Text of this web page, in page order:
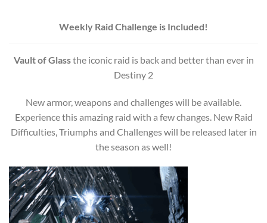
Weekly Raid Challenge is Included!
Vault of Glassthe iconic raid is back and better than ever in
Destiny 2
New armor, weapons and challenges will be available.
Experience this amazing raid with a few changes. New Raid
Difficulties, Triumphs and Challenges will be released later in
the season as well!